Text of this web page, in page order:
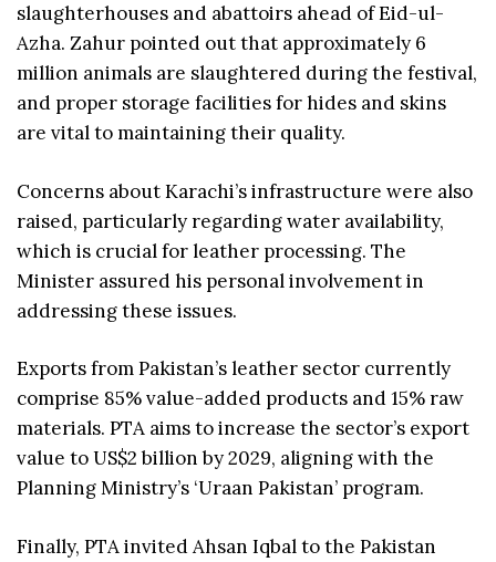
slaughterhouses and abattoirs ahead of Eid-ul-
Azha. Zahur pointed out that approximately 6
million animals are slaughtered during the festival,
and proper storage facilities for hides and skins
are vital to maintaining their quality.
Concerns about Karachi’s infrastructure were also
raised, particularly regarding water availability,
which is crucial for leather processing. The
Minister assured his personal involvement in
addressing these issues.
Exports from Pakistan’s leather sector currently
comprise 85% value-added products and 15% raw
materials. PTA aims to increase the sector’s export
value to US$2 billion by 2029, aligning with the
Planning Ministry’s ‘Uraan Pakistan’ program.
Finally, PTA invited Ahsan Iqbal to the Pakistan